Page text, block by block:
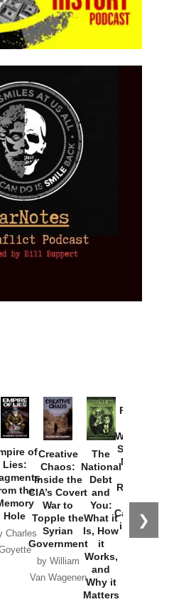
❯
of
Lies:
the
Hole
Charles
Creative
Chaos:
Inside the
CIA’s Covert
War to
Topple the
Syrian
Government
by William
Van Wagenen
The
National
Debt
and
You:
What it
Is, How
it
Works,
and
Why it
Matters
Provoked:
Washington
Started the
New Cold
Russia and
the
Catastrophe
in Ukraine